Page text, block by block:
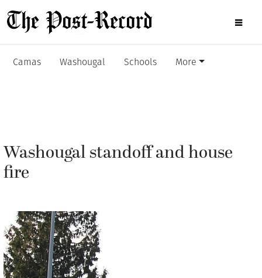
Camas Washougal Schools More
Washougal standoff and house
fire